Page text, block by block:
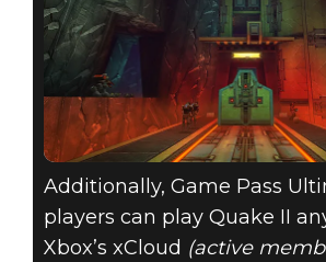
Additionally, Game Pass
players can play Quake II
Xbox’s xCloud (active